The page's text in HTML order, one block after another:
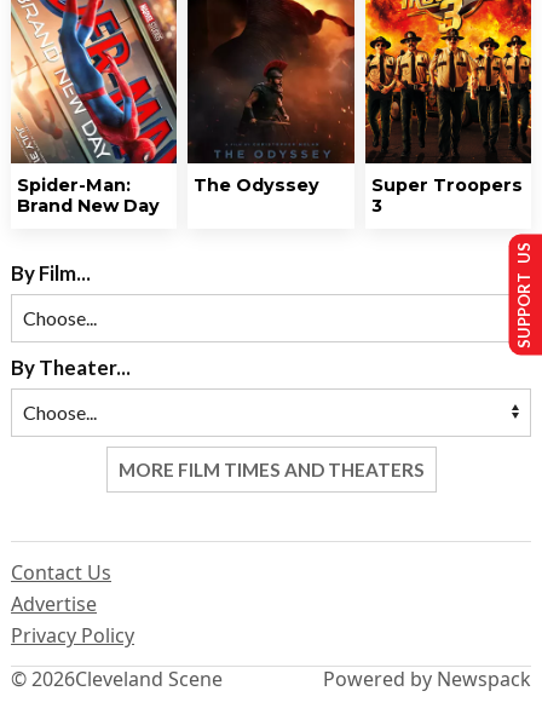
Spider-Man:
Brand New Day
The Odyssey
Super Troopers
3
By Film...
By Theater...
MORE FILM TIMES AND THEATERS
© 2026Cleveland Scene
Contact Us
Advertise
Privacy Policy
Powered by Newspack
SUPPORT US